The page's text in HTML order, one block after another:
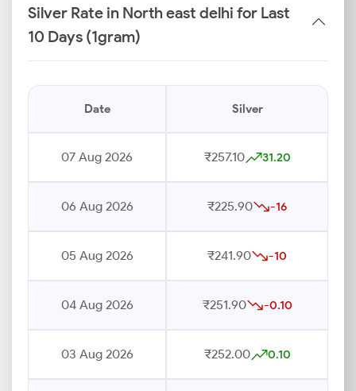
Silver Rate in North east delhi for Last
10 Days (1gram)
Date Silver
07 Aug 2026 ₹257.10 31.20
06 Aug 2026 ₹225.90 -16
05 Aug 2026 ₹241.90 -10
04 Aug 2026 ₹251.90 -0.10
03 Aug 2026 ₹252.00 0.10